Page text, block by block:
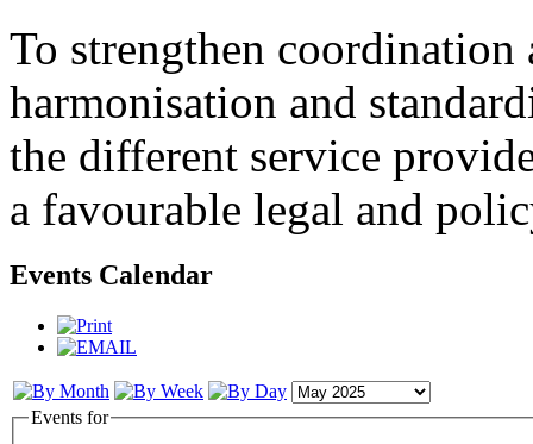
To strengthen
harmonisation and
the different service
a favourable legal and
Events Calendar
Events for